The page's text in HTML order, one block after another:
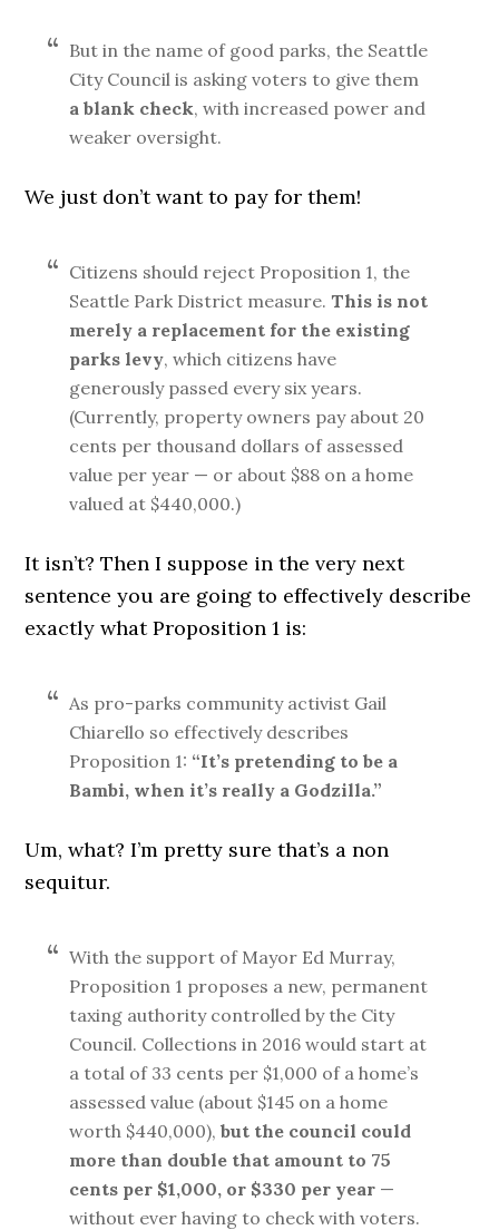
But in the name of good parks, the Seattle
City Council is asking voters to give them
a blank check, with increased power and
weaker oversight.
We just don’t want to pay for them!
Citizens should reject Proposition 1, the
Seattle Park District measure. This is not
merely a replacement for the existing
parks levy, which citizens have
generously passed every six years.
(Currently, property owners pay about 20
cents per thousand dollars of assessed
value per year — or about $88 on a home
valued at $440,000.)
It isn’t? Then I suppose in the very next
sentence you are going to effectively describe
exactly what Proposition 1 is:
As pro-parks community activist Gail
Chiarello so effectively describes
Proposition 1: “It’s pretending to be a
Bambi, when it’s really a Godzilla.”
Um, what? I’m pretty sure that’s a non
sequitur.
With the support of Mayor Ed Murray,
Proposition 1 proposes a new, permanent
taxing authority controlled by the City
Council. Collections in 2016 would start at
a total of 33 cents per $1,000 of a home’s
assessed value (about $145 on a home
worth $440,000),but the council could
more than double that amount to 75
cents per $1,000, or $330 per year —
without ever having to check with voters.